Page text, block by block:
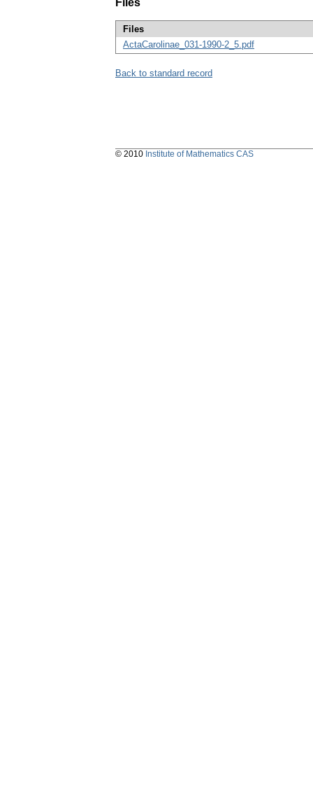
Files
Files
ActaCarolinae_031-1990-2_5.pdf
Back to standard record
© 2010 Institute of Mathematics CAS